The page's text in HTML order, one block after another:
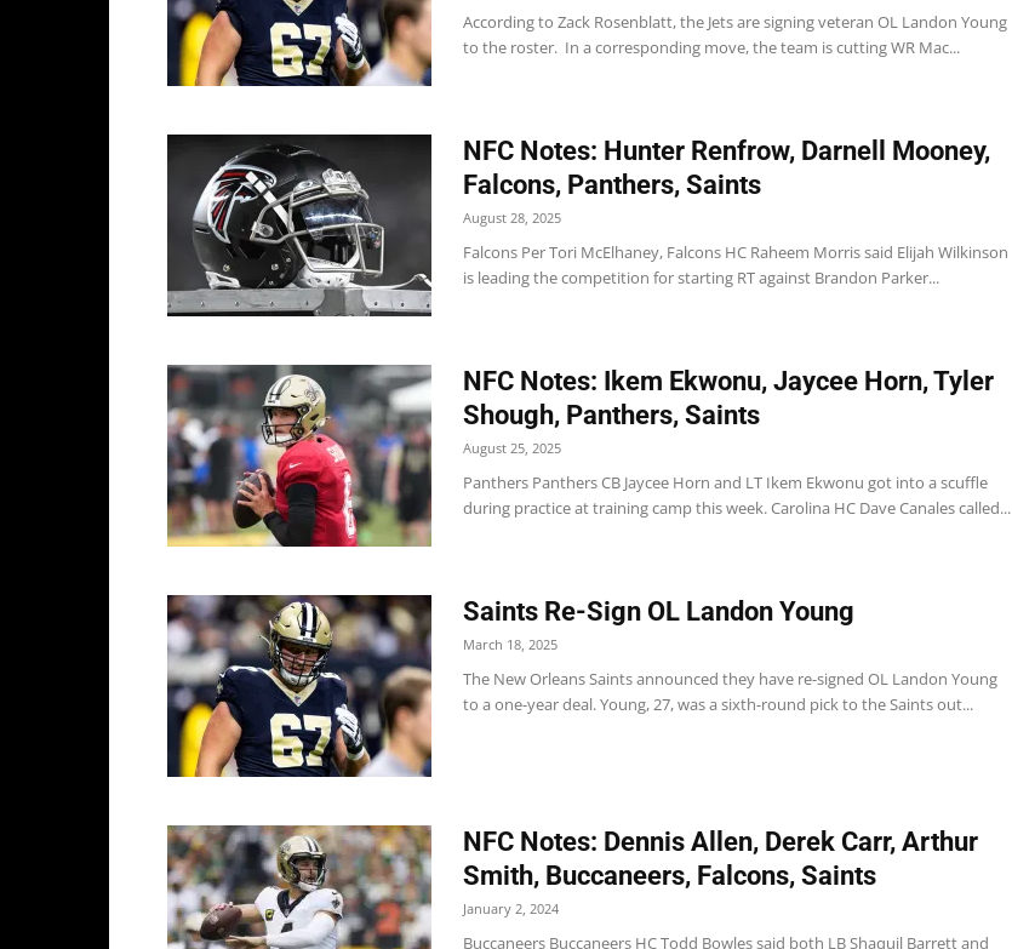
According to Zack Rosenblatt, the Jets are signing veteran OL Landon Young
to the roster. In a corresponding move, the team is cutting WR Mac...
NFC Notes: Hunter Renfrow, Darnell Mooney,
Falcons, Panthers, Saints
August 28, 2025
Falcons Per Tori McElhaney, Falcons HC Raheem Morris said Elijah Wilkinson
is leading the competition for starting RT against Brandon Parker...
NFC Notes: Ikem Ekwonu, Jaycee Horn, Tyler
Shough, Panthers, Saints
August 25, 2025
Panthers Panthers CB Jaycee Horn and LT Ikem Ekwonu got into a scuffle
during practice at training camp this week. Carolina HC Dave Canales called...
Saints Re-Sign OL Landon Young
March 18, 2025
The New Orleans Saints announced they have re-signed OL Landon Young
to a one-year deal. Young, 27, was a sixth-round pick to the Saints out...
NFC Notes: Dennis Allen, Derek Carr, Arthur
Smith, Buccaneers, Falcons, Saints
January 2, 2024
Buccaneers Buccaneers HC Todd Bowles said both LB Shaquil Barrett and